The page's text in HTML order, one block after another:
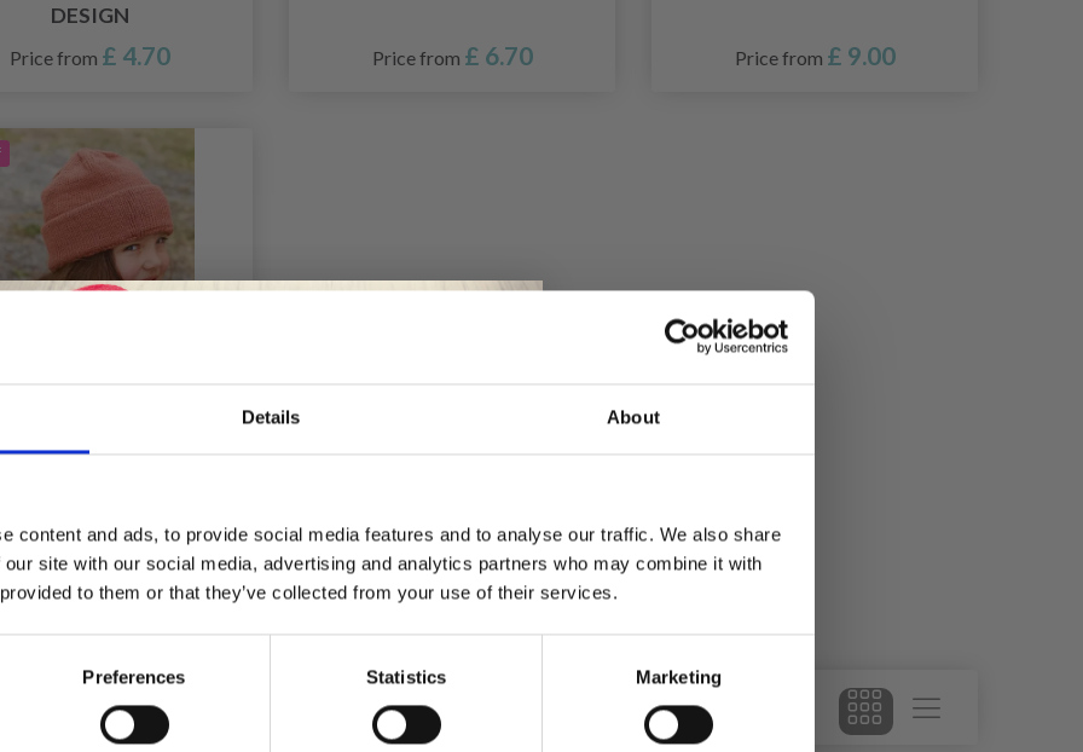
Details About
content and ads, to provide social media features and to analyse our traffic. We also share
site with our social media, advertising and analytics partners who may combine it with
to them or that they’ve collected from your use of their services.
Preferences Statistics Marketing
DESIGN
Price from £ 4.70 Price from £ 6.70 Price from £ 9.00
DROPS DESIGN
from£ 9.85 £ 12.50
Receive our free newsletter and get
inspiration, offers, and discounts!